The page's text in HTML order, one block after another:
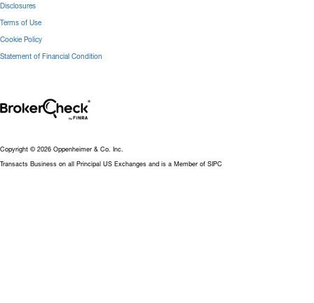
Disclosures
Terms of Use
Cookie Policy
Statement of Financial Condition
Copyright © 2026 Oppenheimer & Co. Inc.
Transacts Business on all Principal US Exchanges and is a Member of SIPC